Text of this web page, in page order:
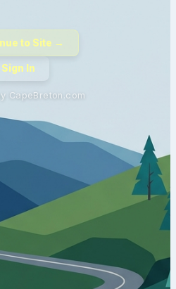
to Site →
Sign In
CapeBreton.com